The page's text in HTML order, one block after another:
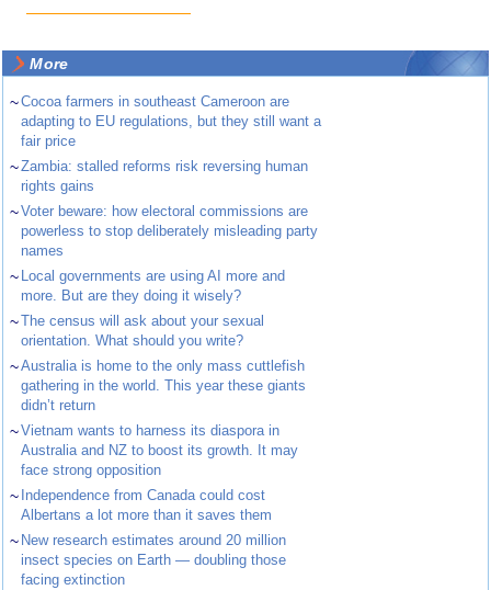
More
~Cocoa farmers in southeast Cameroon are
adapting to EU regulations, but they still want a
fair price
~Zambia: stalled reforms risk reversing human
rights gains
~Voter beware: how electoral commissions are
powerless to stop deliberately misleading party
names
~ Local governments are using AI more and
more. But are they doing it wisely?
~The census will ask about your sexual
orientation. What should you write?
~Australia is home to the only mass cuttlefish
gathering in the world. This year these giants
didn’t return
~Vietnam wants to harness its diaspora in
Australia and NZ to boost its growth. It may
face strong opposition
~ Independence from Canada could cost
Albertans a lot more than it saves them
~ New research estimates around 20 million
insect species on Earth — doubling those
facing extinction